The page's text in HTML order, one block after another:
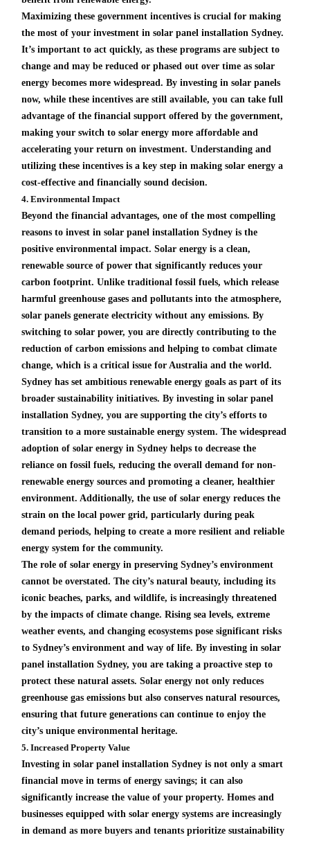
Maximizing these government incentives is crucial for making
the most of your investment in solar panel installation Sydney.
It’s important to act quickly, as these programs are subject to
change and may be reduced or phased out over time as solar
energy becomes more widespread. By investing in solar panels
now, while these incentives are still available, you can take full
advantage of the financial support offered by the government,
making your switch to solar energy more affordable and
accelerating your return on investment. Understanding and
utilizing these incentives is a key step in making solar energy a
cost-effective and financially sound decision.
4. Environmental Impact
Beyond the financial advantages, one of the most compelling
reasons to invest in solar panel installation Sydney is the
positive environmental impact. Solar energy is a clean,
renewable source of power that significantly reduces your
carbon footprint. Unlike traditional fossil fuels, which release
harmful greenhouse gases and pollutants into the atmosphere,
solar panels generate electricity without any emissions. By
switching to solar power, you are directly contributing to the
reduction of carbon emissions and helping to combat climate
change, which is a critical issue for Australia and the world.
Sydney has set ambitious renewable energy goals as part of its
broader sustainability initiatives. By investing in solar panel
installation Sydney, you are supporting the city’s efforts to
transition to a more sustainable energy system. The widespread
adoption of solar energy in Sydney helps to decrease the
reliance on fossil fuels, reducing the overall demand for non-
renewable energy sources and promoting a cleaner, healthier
environment. Additionally, the use of solar energy reduces the
strain on the local power grid, particularly during peak
demand periods, helping to create a more resilient and reliable
energy system for the community.
The role of solar energy in preserving Sydney’s environment
cannot be overstated. The city’s natural beauty, including its
iconic beaches, parks, and wildlife, is increasingly threatened
by the impacts of climate change. Rising sea levels, extreme
weather events, and changing ecosystems pose significant risks
to Sydney’s environment and way of life. By investing in solar
panel installation Sydney, you are taking a proactive step to
protect these natural assets. Solar energy not only reduces
greenhouse gas emissions but also conserves natural resources,
ensuring that future generations can continue to enjoy the
city’s unique environmental heritage.
5. Increased Property Value
Investing in solar panel installation Sydney is not only a smart
financial move in terms of energy savings; it can also
significantly increase the value of your property. Homes and
businesses equipped with solar energy systems are increasingly
in demand as more buyers and tenants prioritize sustainability